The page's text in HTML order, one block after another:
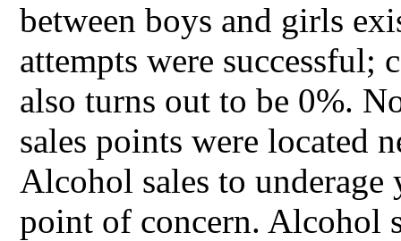
between boys and girls
attempts were successful;
also turns out to be 0%.
sales points were located
Alcohol sales to
point of concern. Alcohol